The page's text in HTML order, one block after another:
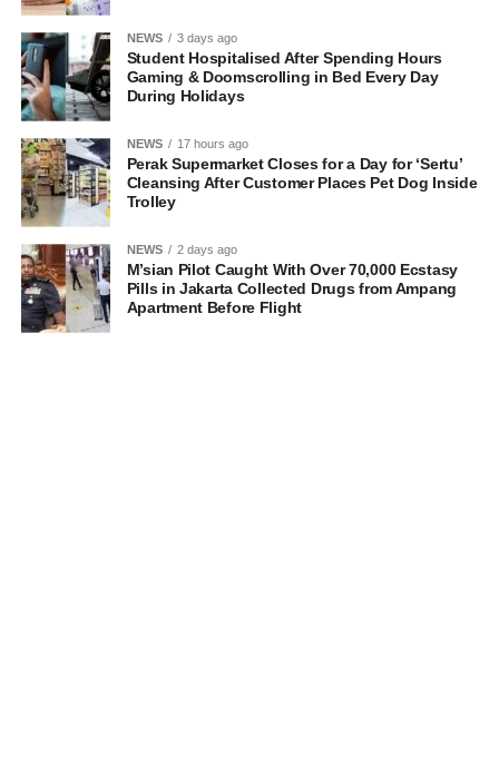
NEWS 3 days ago
Student Hospitalised After Spending Hours
Gaming & Doomscrolling in Bed Every Day
During Holidays
NEWS 17 hours ago
Perak Supermarket Closes for a Day for ‘Sertu’
Cleansing After Customer Places Pet Dog Inside
Trolley
NEWS 2 days ago
M’sian Pilot Caught With Over 70,000 Ecstasy
Pills in Jakarta Collected Drugs from Ampang
Apartment Before Flight